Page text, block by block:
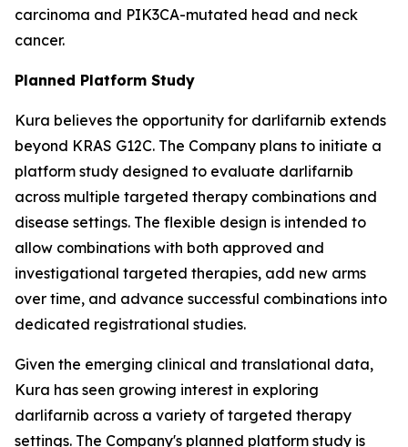
carcinoma and PIK3CA-mutated head and neck
cancer.
Planned Platform Study
Kura believes the opportunity for darlifarnib extends
beyond KRAS G12C. The Company plans to initiate a
platform study designed to evaluate darlifarnib
across multiple targeted therapy combinations and
disease settings. The flexible design is intended to
allow combinations with both approved and
investigational targeted therapies, add new arms
over time, and advance successful combinations into
dedicated registrational studies.
Given the emerging clinical and translational data,
Kura has seen growing interest in exploring
darlifarnib across a variety of targeted therapy
settings. The Company's planned platform study is